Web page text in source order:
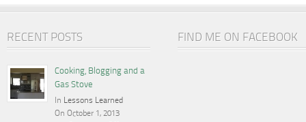
RECENT POSTS
Cooking, Blogging and a
Gas Stove
In Lessons Learned
On October 1, 2013
FIND ME ON FACEBOOK